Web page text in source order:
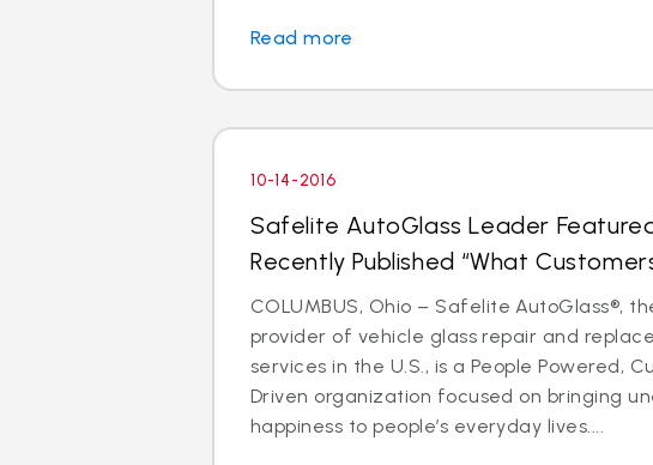
Read more
10-14-2016
Safelite AutoGlass Leader
Recently Published “What
COLUMBUS, Ohio – Safelite AutoGlass®,
provider of vehicle glass repair and
services in the U.S., is a People Powered,
Driven organization focused on bringing
happiness to people’s everyday lives....